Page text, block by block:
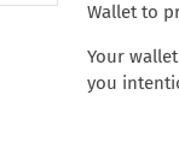
Wallet to
Your wallet
you